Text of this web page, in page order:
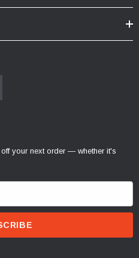
your next order — whether it's